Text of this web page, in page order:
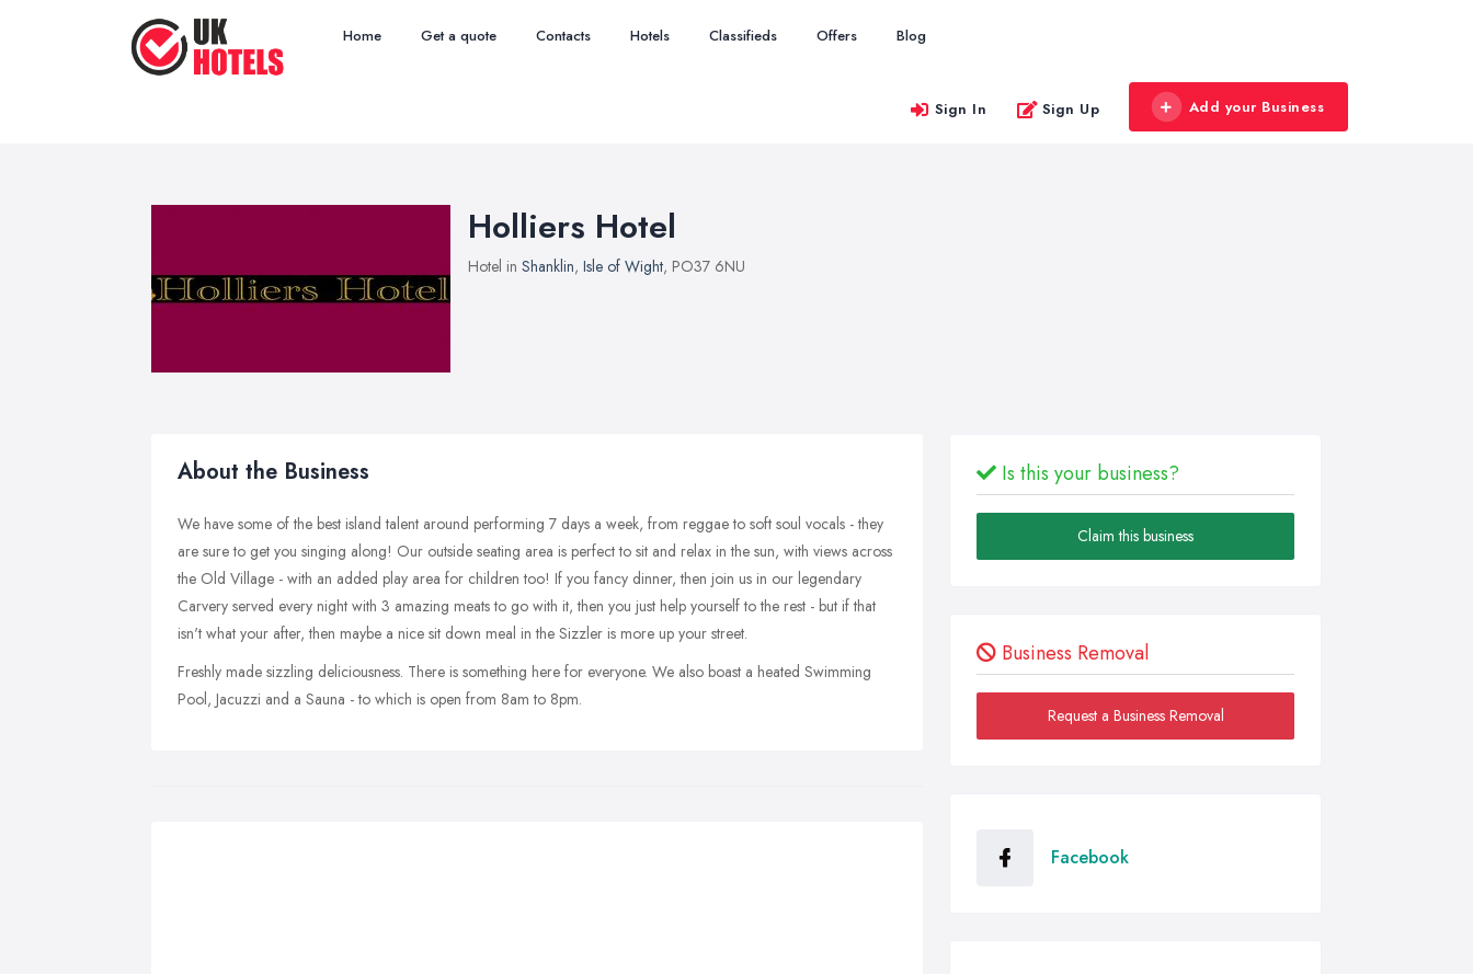
Home Get a quote Contacts Hotels Classifieds Offers Blog
Sign In Sign Up Add your Business
Holliers Hotel
Hotel in Shanklin, Isle of Wight, PO37 6NU
About the Business
We have some of the best island talent around performing 7 days a week, from reggae to soft soul vocals - they
are sure to get you singing along! Our outside seating area is perfect to sit and relax in the sun, with views across
the Old Village - with an added play area for children too! If you fancy dinner, then join us in our legendary
Carvery served every night with 3 amazing meats to go with it, then you just help yourself to the rest - but if that
isn't what your after, then maybe a nice sit down meal in the Sizzler is more up your street.
Freshly made sizzling deliciousness. There is something here for everyone. We also boast a heated Swimming
Pool, Jacuzzi and a Sauna - to which is open from 8am to 8pm.
Is this your business?
Claim this business
Business Removal
Request a Business Removal
Facebook